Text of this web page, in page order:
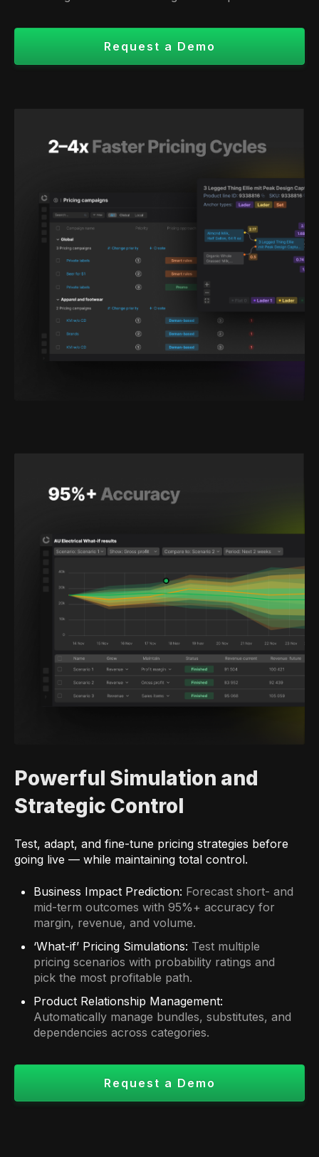
Request a Demo
Powerful Simulation and
Strategic Control
Test, adapt, and fine-tune pricing strategies before
going live — while maintaining total control.
Business Impact Prediction: Forecast short- and
mid-term outcomes with 95%+ accuracy for
margin, revenue, and volume.
‘What-if’ Pricing Simulations: Test multiple
pricing scenarios with probability ratings and
pick the most profitable path.
Product Relationship Management:
Automatically manage bundles, substitutes, and
dependencies across categories.
Request a Demo